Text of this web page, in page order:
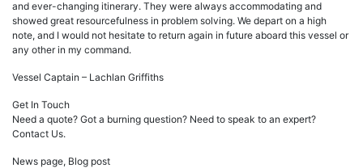
and ever-changing itinerary. They were always accommodating and
showed great resourcefulness in problem solving. We depart on a high
note, and I would not hesitate to return again in future aboard this vessel or
any other in my command.
Vessel Captain – Lachlan Griffiths
Get In Touch
Need a quote? Got a burning question? Need to speak to an expert?
Contact Us.
News page, Blog post